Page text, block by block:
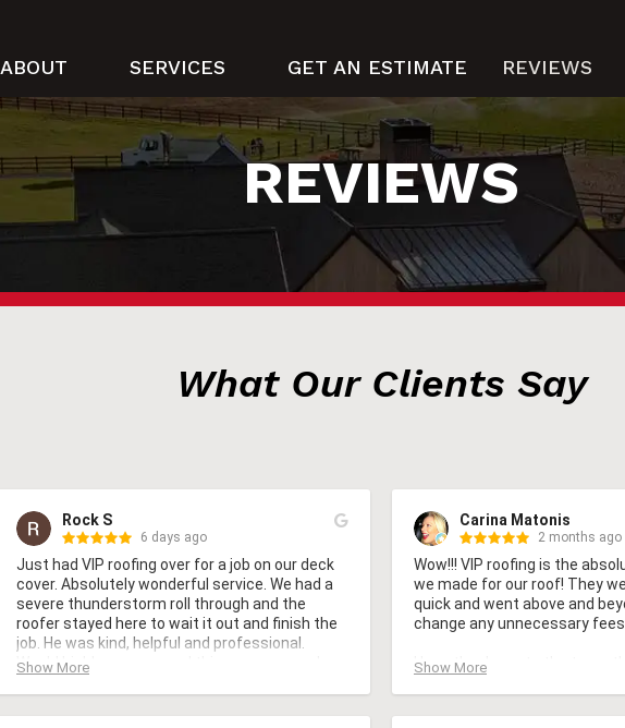
ABOUT SERVICES GET AN ESTIMATE REVIEWS
REVIEWS
What Our Clients Say
Rock S
6 days ago
Just had VIP roofing over for a job on our deck
cover. Absolutely wonderful service. We had a
severe thunderstorm roll through and the
roofer stayed here to wait it out and finish the
job. He was kind, helpful and professional.
Would highly recommend this company and
Show More
Carina Matonis
2 months ago
Wow!!! VIP roofing is the
we made for our roof! They
quick and went above and
change any unnecessary fees
Huge thank you to the team
Show More